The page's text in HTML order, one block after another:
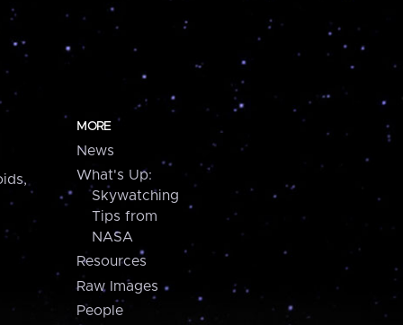
MORE
News
What's Up:
Skywatching
Tips from
NASA
Resources
Raw Images
People